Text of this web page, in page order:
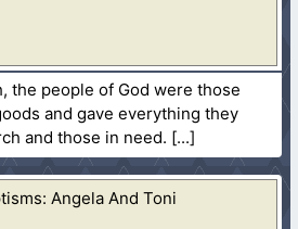
the people of God were those
and gave everything they
and those in need.
Angela And Toni